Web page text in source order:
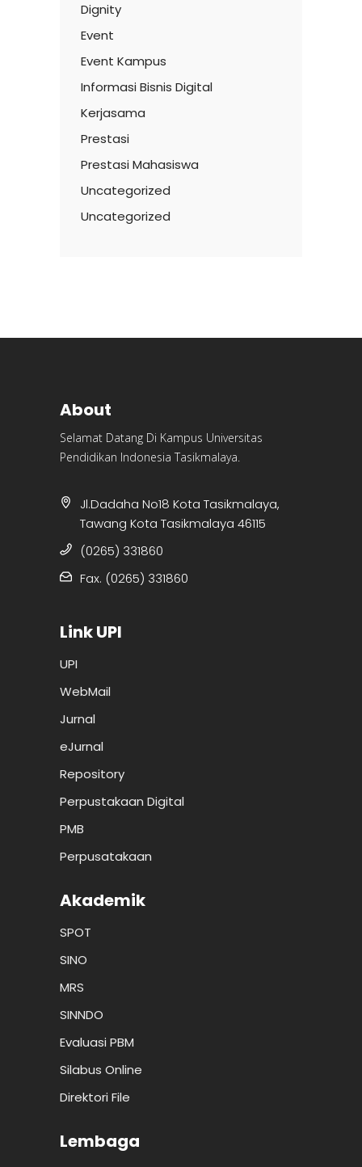
Dignity
Event
Event Kampus
Informasi Bisnis Digital
Kerjasama
Prestasi
Prestasi Mahasiswa
Uncategorized
Uncategorized
About
Selamat Datang Di Kampus Universitas
Pendidikan Indonesia Tasikmalaya.
Jl.Dadaha No18 Kota Tasikmalaya,
Tawang Kota Tasikmalaya 46115
(0265) 331860
Fax. (0265) 331860
Link UPI
UPI
WebMail
Jurnal
eJurnal
Repository
Perpustakaan Digital
PMB
Perpusatakaan
Akademik
SPOT
SINO
MRS
SINNDO
Evaluasi PBM
Silabus Online
Direktori File
Lembaga